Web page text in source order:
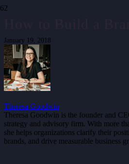
January 19, 2018
Theresa Goodwin
Theresa Goodwin is the founder and
strategy and advisory firm. With more
she helps organizations clarify their
brands, and drive measurable business